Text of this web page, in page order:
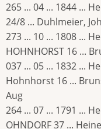
265 ... 04 ... 1844 ...
24/8 ... Duhlmeier,
273 ... 10 ... 1808 ...
HOHNHORST 16 ...
037 ... 05 ... 1832 ...
Hohnhorst 16 ...
Aug
264 ... 07 ... 1791 ...
OHNDORF 37 ...